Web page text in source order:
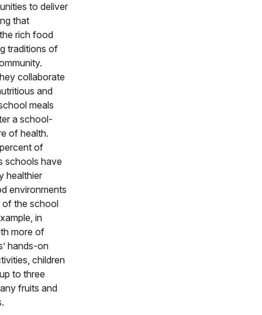
to deliver
that
rich food
traditions of
collaborate
and
meals
a school-
of health.
of
schools have
healthier
environments
of the school
in
more of
hands-on
children
to three
fruits and